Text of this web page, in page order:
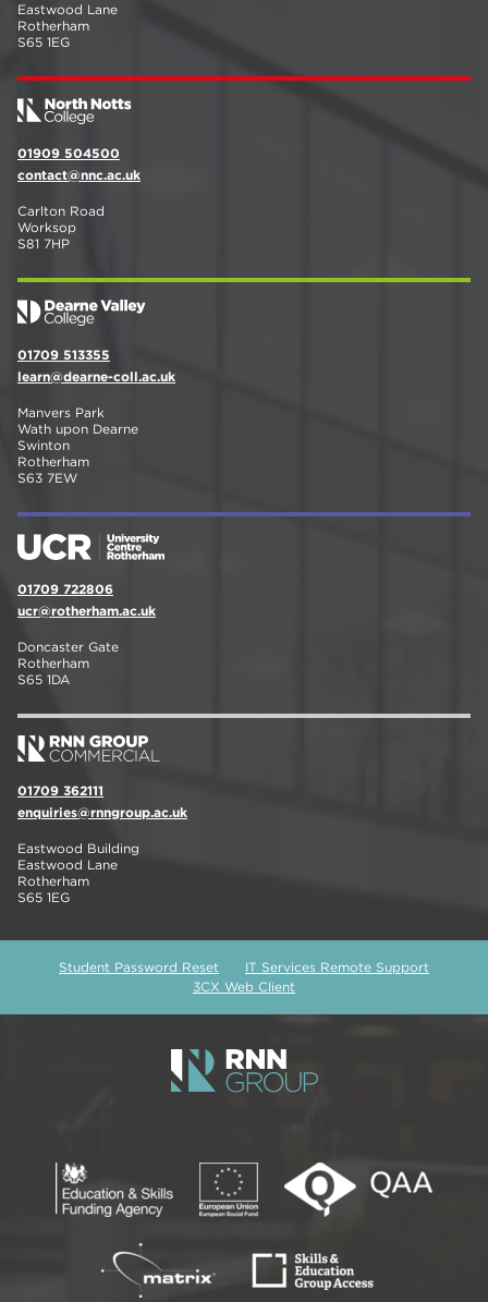
Eastwood Lane
Rotherham
S65 1EG
01909 504500
contact@nnc.ac.uk
Carlton Road
Worksop
S81 7HP
01709 513355
learn@dearne-coll.ac.uk
Manvers Park
Wath upon Dearne
Swinton
Rotherham
S63 7EW
01709 722806
ucr@rotherham.ac.uk
Doncaster Gate
Rotherham
S65 1DA
01709 362111
enquiries@rnngroup.ac.uk
Eastwood Building
Eastwood Lane
Rotherham
S65 1EG
Student Password Reset
IT Services Remote Support
3CX Web Client